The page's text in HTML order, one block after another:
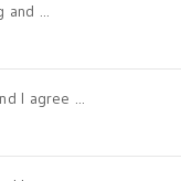
and ...
I agree ...